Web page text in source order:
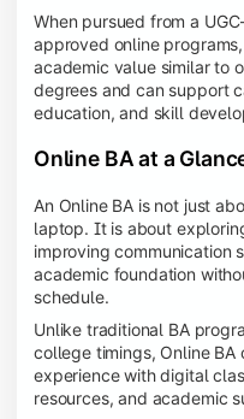
When pursued from a
approved online
academic value similar to
degrees and can support
education, and skill
Online BA at a
An Online BA is not just
laptop. It is about
improving communication
academic foundation
schedule.
Unlike traditional BA
college timings, Online
experience with digital
resources, and academic